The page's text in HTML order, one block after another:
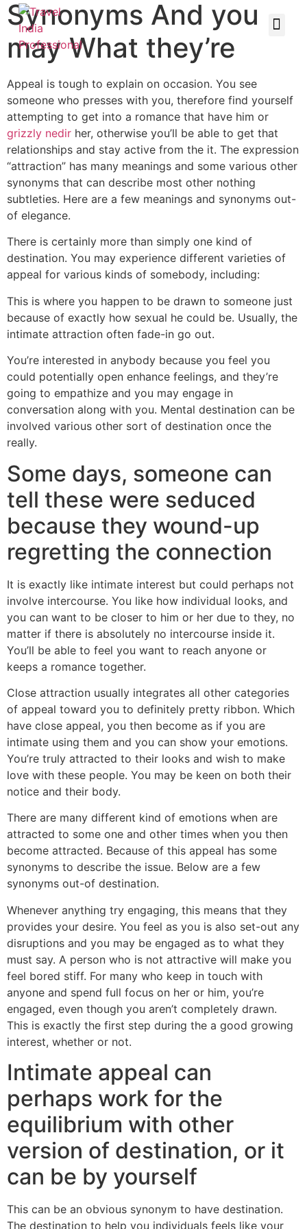
Synonyms And you
may What they’re
Appeal is tough to explain on occasion. You see
someone who presses with you, therefore find yourself
attempting to get into a romance that have him or
grizzly nedir her, otherwise you’ll be able to get that
relationships and stay active from the it. The expression
“attraction” has many meanings and some various other
synonyms that can describe most other nothing
subtleties. Here are a few meanings and synonyms out-
of elegance.
There is certainly more than simply one kind of
destination. You may experience different varieties of
appeal for various kinds of somebody, including:
This is where you happen to be drawn to someone just
because of exactly how sexual he could be. Usually, the
intimate attraction often fade-in go out.
You’re interested in anybody because you feel you
could potentially open enhance feelings, and they’re
going to empathize and you may engage in
conversation along with you. Mental destination can be
involved various other sort of destination once the
really.
Some days, someone can
tell these were seduced
because they wound-up
regretting the connection
It is exactly like intimate interest but could perhaps not
involve intercourse. You like how individual looks, and
you can want to be closer to him or her due to they, no
matter if there is absolutely no intercourse inside it.
You’ll be able to feel you want to reach anyone or
keeps a romance together.
Close attraction usually integrates all other categories
of appeal toward you to definitely pretty ribbon. Which
have close appeal, you then become as if you are
intimate using them and you can show your emotions.
You’re truly attracted to their looks and wish to make
love with these people. You may be keen on both their
notice and their body.
There are many different kind of emotions when are
attracted to some one and other times when you then
become attracted. Because of this appeal has some
synonyms to describe the issue. Below are a few
synonyms out-of destination.
Whenever anything try engaging, this means that they
provides your desire. You feel as you is also set-out any
disruptions and you may be engaged as to what they
must say. A person who is not attractive will make you
feel bored stiff. For many who keep in touch with
anyone and spend full focus on her or him, you’re
engaged, even though you aren’t completely drawn.
This is exactly the first step during the a good growing
interest, whether or not.
Intimate appeal can
perhaps work for the
equilibrium with other
version of destination, or it
can be by yourself
This can be an obvious synonym to have destination.
The destination to help you individuals feels like your